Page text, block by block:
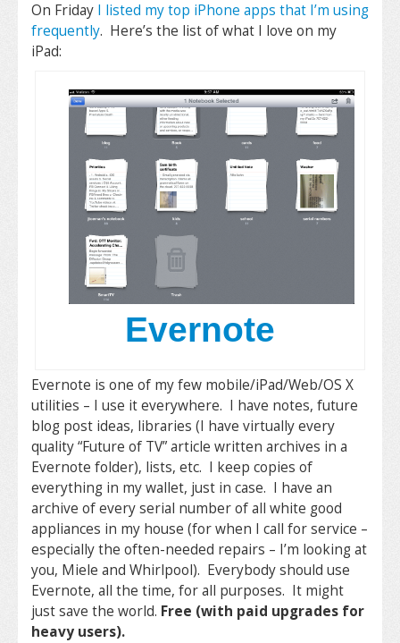
On Friday I listed my top iPhone apps that I’m using
frequently. Here’s the list of what I love on my
iPad:
Evernote
Evernote is one of my few mobile/iPad/Web/OS X
utilities – I use it everywhere. I have notes, future
blog post ideas, libraries (I have virtually every
quality “Future of TV” article written archives in a
Evernote folder), lists, etc. I keep copies of
everything in my wallet, just in case. I have an
archive of every serial number of all white good
appliances in my house (for when I call for service –
especially the often-needed repairs – I’m looking at
you, Miele and Whirlpool). Everybody should use
Evernote, all the time, for all purposes. It might
just save the world. Free (with paid upgrades for
heavy users).